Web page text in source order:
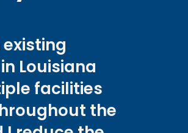
Louisiana
facilities
the